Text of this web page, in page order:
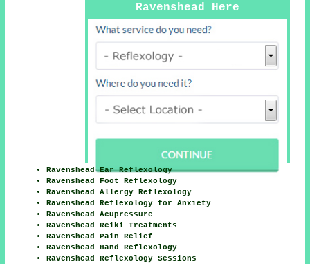
Ravenshead Here
Ravenshead Ear Reflexology
Ravenshead Foot Reflexology
Ravenshead Allergy Reflexology
Ravenshead Reflexology for Anxiety
Ravenshead Acupressure
Ravenshead Reiki Treatments
Ravenshead Pain Relief
Ravenshead Hand Reflexology
Ravenshead Reflexology Sessions